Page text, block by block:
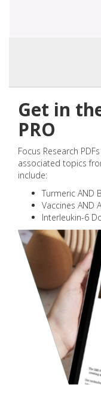
Get in
PRO
Focus Research
associated topics
include:
Turmeric AND
Vaccines AND
Interleukin-6